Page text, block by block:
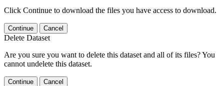
Click Continue to download the files you have access to download.
Continue Cancel
Delete Dataset
Are you sure you want to delete this dataset and all of its files? You
cannot undelete this dataset.
Continue Cancel